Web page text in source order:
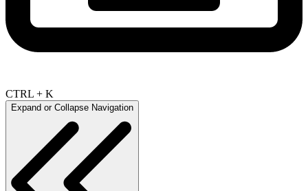
CTRL + K
Expand or Collapse Navigation